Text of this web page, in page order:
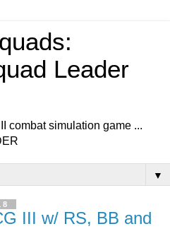
Leader
combat simulation game ...
▼
III w/ RS, BB and